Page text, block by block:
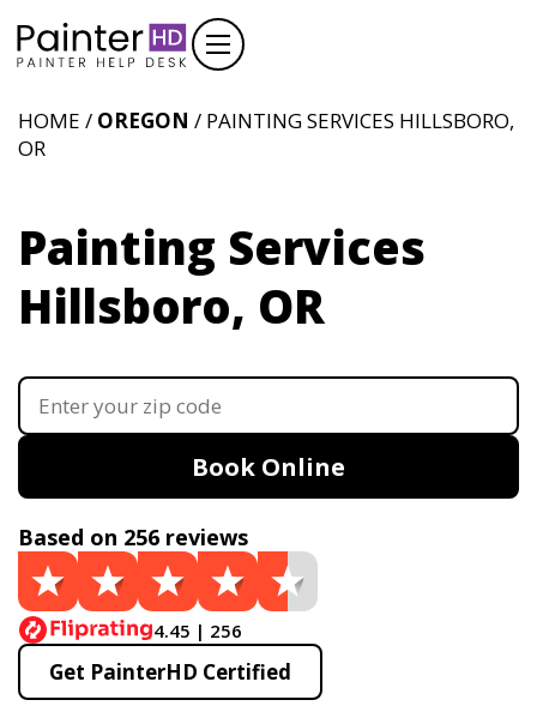
HOME / OREGON / PAINTING SERVICES HILLSBORO,
OR
Painting Services
Hillsboro, OR
Book Online
Based on 256 reviews
4.45 | 256
Get PainterHD Certified